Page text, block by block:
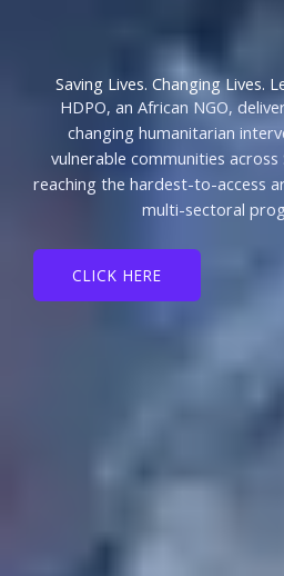
Saving Lives. Changing Lives.
HDPO, an African NGO,
changing humanitarian
vulnerable communities
reaching the hardest-to-access
multi-sectoral
CLICK HERE